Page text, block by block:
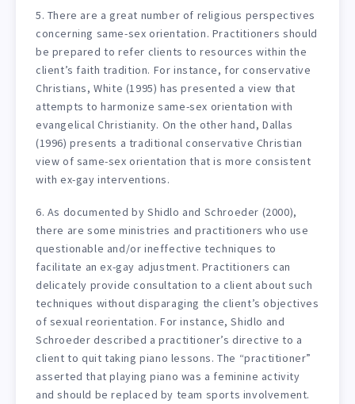
5. There are a great number of religious perspectives
concerning same-sex orientation. Practitioners should
be prepared to refer clients to resources within the
client’s faith tradition. For instance, for conservative
Christians, White (1995) has presented a view that
attempts to harmonize same-sex orientation with
evangelical Christianity. On the other hand, Dallas
(1996) presents a traditional conservative Christian
view of same-sex orientation that is more consistent
with ex-gay interventions.
6. As documented by Shidlo and Schroeder (2000),
there are some ministries and practitioners who use
questionable and/or ineffective techniques to
facilitate an ex-gay adjustment. Practitioners can
delicately provide consultation to a client about such
techniques without disparaging the client’s objectives
of sexual reorientation. For instance, Shidlo and
Schroeder described a practitioner’s directive to a
client to quit taking piano lessons. The “practitioner”
asserted that playing piano was a feminine activity
and should be replaced by team sports involvement.